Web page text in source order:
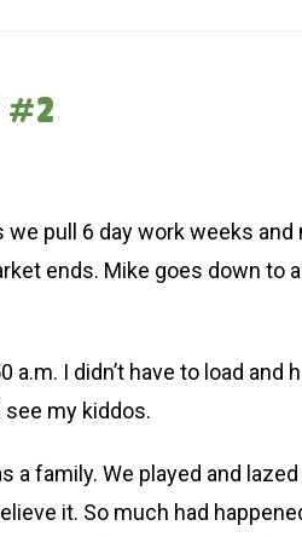
#2
pull 6 day work weeks and
ends. Mike goes down to
I didn’t have to load and
my kiddos.
a family. We played and
it. So much had